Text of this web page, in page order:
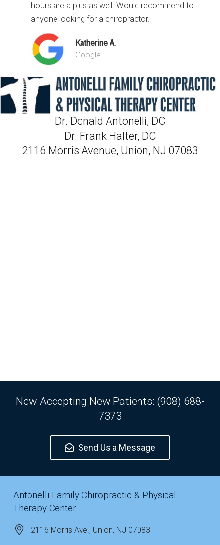
hours are a plus as well. Would recommend to
anyone looking for a chiropractor.
Katherine A.
Google
Dr. Donald Antonelli, DC
Dr. Frank Halter, DC
2116 Morris Avenue, Union, NJ 07083
Now Accepting New Patients: (908) 688-
7373
Send Us a Message
Antonelli Family Chiropractic & Physical
Therapy Center
2116 Morris Ave., Union, NJ 07083